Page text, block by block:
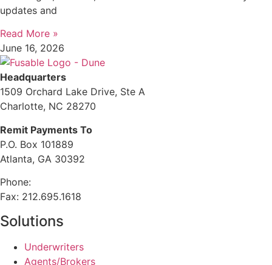
updates and
Read More »
June 16, 2026
Headquarters
1509 Orchard Lake Drive, Ste A
Charlotte, NC 28270
Remit Payments To
P.O. Box 101889
Atlanta, GA 30392
Phone:
Fax: 212.695.1618
Solutions
Underwriters
Agents/Brokers